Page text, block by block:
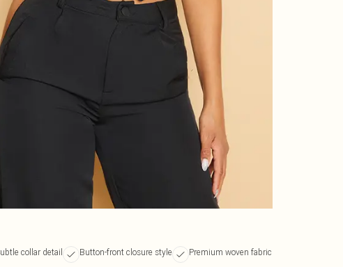
collar detail Button-front closure style
Premium woven fabric